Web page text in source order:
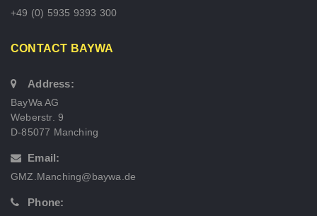
+49 (0) 5935 9393 300
CONTACT BAYWA
Address:
BayWa AG
Weberstr. 9
D-85077 Manching
Email:
GMZ.Manching@baywa.de
Phone: